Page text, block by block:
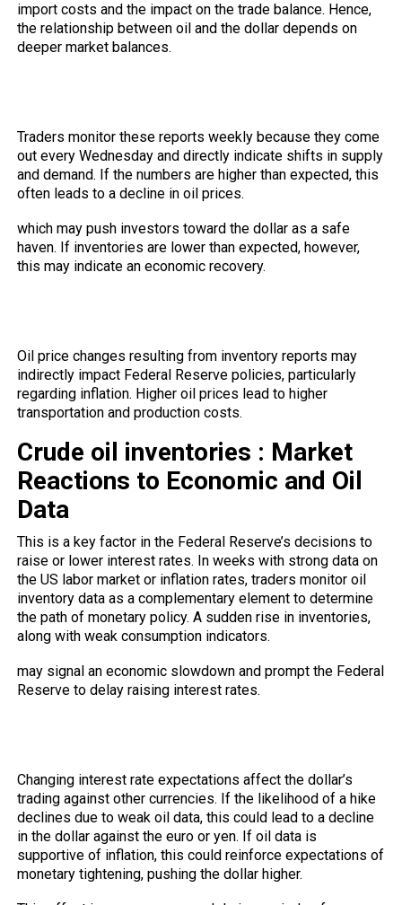
import costs and the impact on the trade balance. Hence,
the relationship between oil and the dollar depends on
deeper market balances.
Traders monitor these reports weekly because they come
out every Wednesday and directly indicate shifts in supply
and demand. If the numbers are higher than expected, this
often leads to a decline in oil prices.
which may push investors toward the dollar as a safe
haven. If inventories are lower than expected, however,
this may indicate an economic recovery.
Oil price changes resulting from inventory reports may
indirectly impact Federal Reserve policies, particularly
regarding inflation. Higher oil prices lead to higher
transportation and production costs.
Crude oil inventories : Market
Reactions to Economic and Oil
Data
This is akey factor in the Federal Reserve’s decisions to
raise or lower interest rates. In weeks with strong data on
the US labor market or inflation rates, traders monitor oil
inventory data as a complementary element to determine
the path of monetary policy. A sudden rise in inventories,
along with weak consumption indicators.
may signal an economic slowdown and prompt the Federal
Reserve to delay raising interest rates.
Changing interest rate expectations affect the dollar’s
trading against other currencies. If the likelihood of a hike
declines due to weak oil data, this could lead to a decline
in the dollar against the euro or yen. If oil data is
supportive of inflation, this could reinforce expectations of
monetary tightening, pushing the dollar higher.